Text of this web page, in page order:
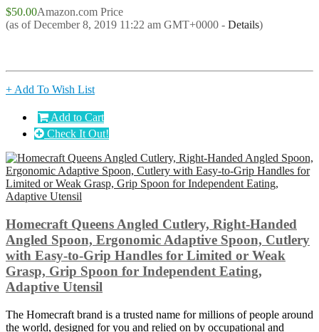
$50.00Amazon.com Price
(as of December 8, 2019 11:22 am GMT+0000 - Details)
+ Add To Wish List
Add to Cart
Check It Out!
Homecraft Queens Angled Cutlery, Right-Handed
Angled Spoon, Ergonomic Adaptive Spoon, Cutlery
with Easy-to-Grip Handles for Limited or Weak
Grasp, Grip Spoon for Independent Eating,
Adaptive Utensil
The Homecraft brand is a trusted name for millions of people around
the world, designed for you and relied on by occupational and